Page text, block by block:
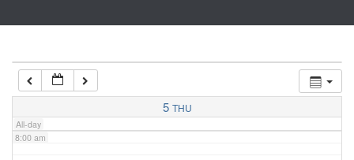
5 THU
All-day
7:00 am
8:00 am